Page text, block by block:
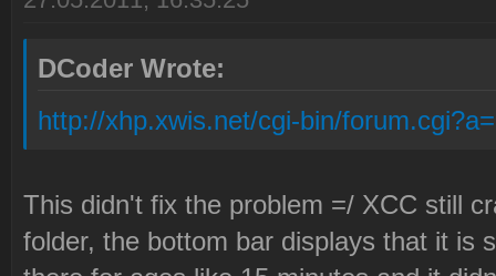
DCoder Wrote:
http://xhp.xwis.net/cgi-bin/
This didn't fix the problem =/ XCC still
folder, the bottom bar displays that it is